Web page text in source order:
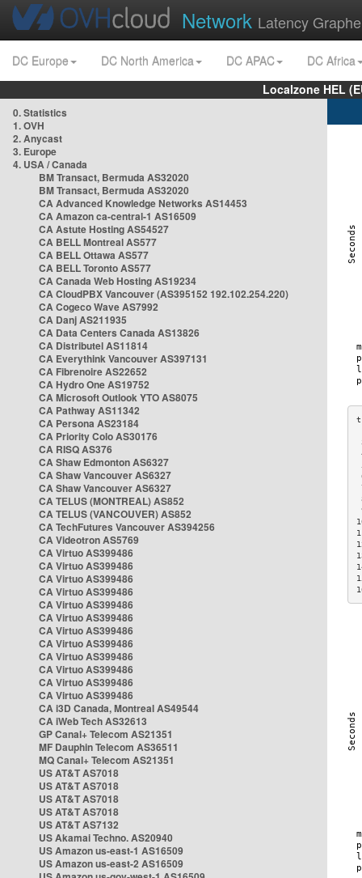
Network Latency
DC Europe DC North America DC APAC
DC Africa
Localzone HEL
0. Statistics
1. OVH
2. Anycast
3. Europe
4. USA / Canada
BM Transact, Bermuda AS32020
BM Transact, Bermuda AS32020
CA Advanced Knowledge Networks AS14453
CA Amazon ca-central-1 AS16509
CA Astute Hosting AS54527
CA BELL Montreal AS577
CA BELL Ottawa AS577
CA BELL Toronto AS577
CA Canada Web Hosting AS19234
CA CloudPBX Vancouver (AS395152 192.102.254.220)
CA Cogeco Wave AS7992
CA Danj AS211935
CA Data Centers Canada AS13826
CA Distributel AS11814
CA Everythink Vancouver AS397131
CA Fibrenoire AS22652
CA Hydro One AS19752
CA Microsoft Outlook YTO AS8075
CA Pathway AS11342
CA Persona AS23184
CA Priority Colo AS30176
CA RISQ AS376
CA Shaw Edmonton AS6327
CA Shaw Vancouver AS6327
CA Shaw Vancouver AS6327
CA TELUS (MONTREAL) AS852
CA TELUS (VANCOUVER) AS852
CA TechFutures Vancouver AS394256
CA Videotron AS5769
CA Virtuo AS399486
CA Virtuo AS399486
CA Virtuo AS399486
CA Virtuo AS399486
CA Virtuo AS399486
CA Virtuo AS399486
CA Virtuo AS399486
CA Virtuo AS399486
CA Virtuo AS399486
CA Virtuo AS399486
CA Virtuo AS399486
CA Virtuo AS399486
CA i3D Canada, Montreal AS49544
CA iWeb Tech AS32613
GP Canal+ Telecom AS21351
MF Dauphin Telecom AS36511
MQ Canal+ Telecom AS21351
US AT&T AS7018
US AT&T AS7018
US AT&T AS7018
US AT&T AS7018
US AT&T AS7132
US Akamai Techno. AS20940
US Amazon us-east-1 AS16509
US Amazon us-east-2 AS16509